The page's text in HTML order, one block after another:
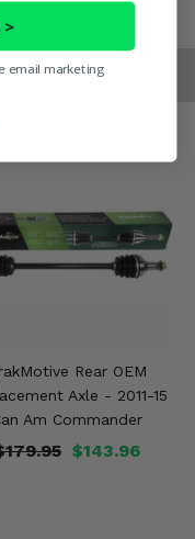
Rear OEM
Axle - 2011-15
Am Commander
$143.96
>
email marketing